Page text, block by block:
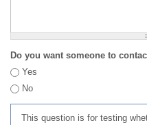
Do you want someone to
Yes
No
This question is for testing